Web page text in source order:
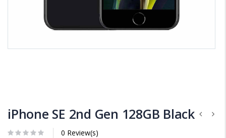
iPhone SE 2nd Gen 128GB Black
0 Review(s)